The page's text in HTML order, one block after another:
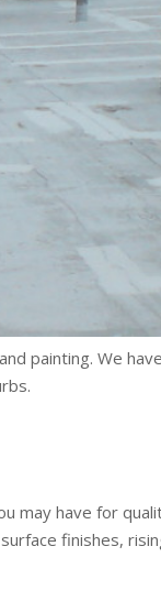
painting. We
may have for
finishes,